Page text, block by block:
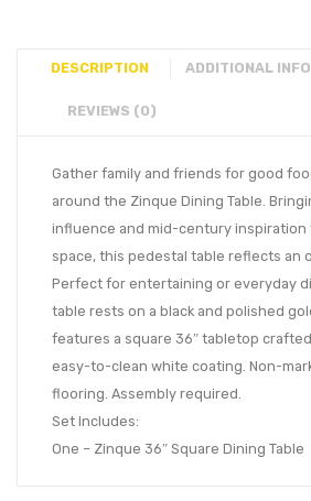
DESCRIPTION ADDITIONAL
REVIEWS (0)
Gather family and friends for good
around the Zinque Dining Table.
influence and mid-century inspiration
space, this pedestal table reflects an
Perfect for entertaining or everyday
table rests on a black and polished
features a square 36″ tabletop crafted
easy-to-clean white coating. Non-
flooring. Assembly required.
Set Includes:
One – Zinque 36″ Square Dining Table